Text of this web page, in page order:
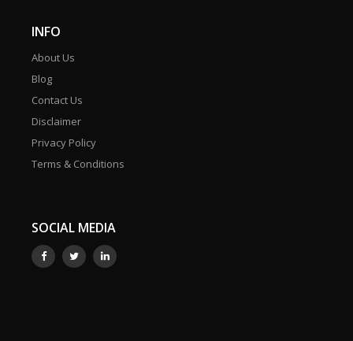
INFO
About Us
Blog
Contact Us
Disclaimer
Privacy Policy
Terms & Conditions
SOCIAL MEDIA